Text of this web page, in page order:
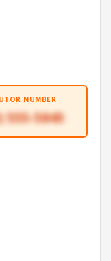
NUMBER
555-5845